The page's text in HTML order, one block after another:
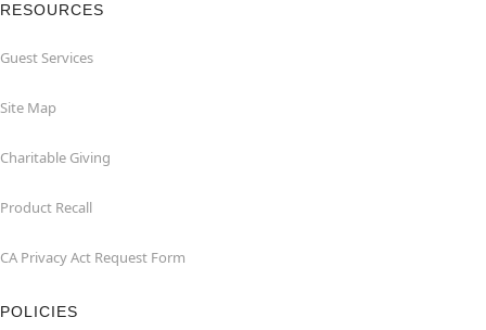
RESOURCES
Guest Services
Site Map
Charitable Giving
Product Recall
CA Privacy Act Request Form
POLICIES